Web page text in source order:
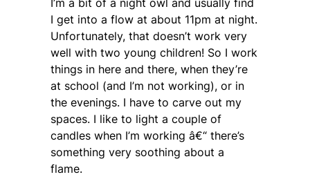
I’m a bit of a night owl and usually find
I get into a flow at about 11pm at night.
Unfortunately, that doesn’t work very
well with two young children! So I work
things in here and there, when they’re
at school (and I’m not working), or in
the evenings. I have to carve out my
spaces. I like to light a couple of
candles when I’m working â€“ there’s
something very soothing about a
flame.